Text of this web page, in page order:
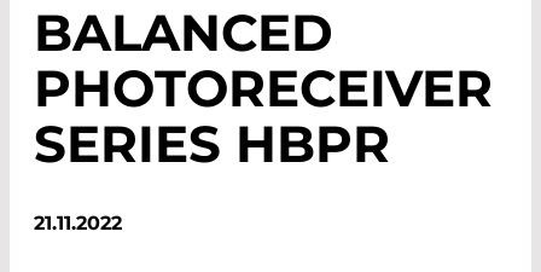
BALANCED
PHOTORECEIVER
SERIES HBPR
21.11.2022